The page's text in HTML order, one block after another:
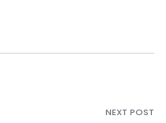
NEXT POST